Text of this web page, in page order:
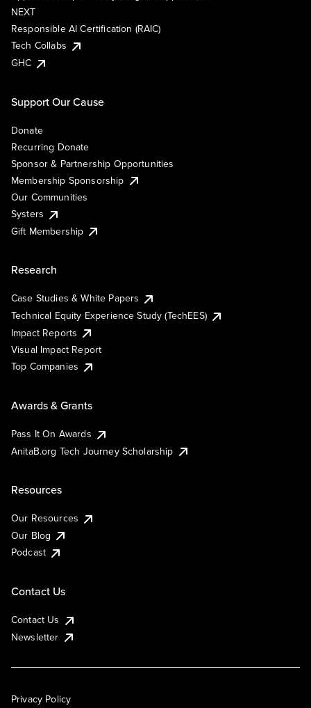
NEXT
Responsible AI Certification (RAIC)
Tech Collabs
GHC
Support Our Cause
Donate
Recurring Donate
Sponsor & Partnership Opportunities
Membership Sponsorship
Our Communities
Systers
Gift Membership
Research
Case Studies & White Papers
Technical Equity Experience Study (TechEES)
Impact Reports
Visual Impact Report
Top Companies
Awards & Grants
Pass It On Awards
AnitaB.org Tech Journey Scholarship
Resources
Our Resources
Our Blog
Podcast
Contact Us
Contact Us
Newsletter
Privacy Policy